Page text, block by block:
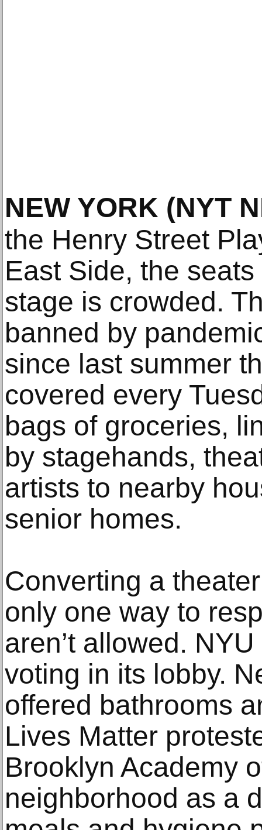
NEW YORK (NYT
the Henry Street
East Side, the
stage is crowded.
banned by
since last summer
covered every
bags of groceries,
by stagehands,
artists to nearby
senior homes.
Converting a
only one way to
aren’t allowed.
voting in its lobby.
offered bathrooms
Lives Matter
Brooklyn Academy
neighborhood as a